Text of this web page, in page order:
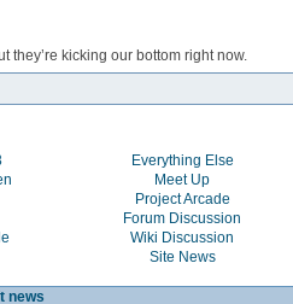
kicking our bottom right now.
Everything Else
Meet Up
Project Arcade
Forum Discussion
Wiki Discussion
Site News
news